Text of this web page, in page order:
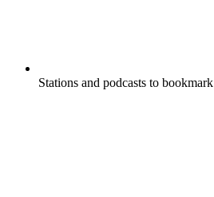
Stations and podcasts to bookmark